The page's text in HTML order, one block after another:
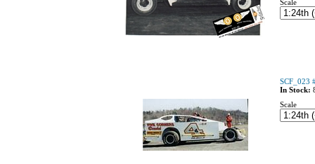
Scale
SCF_023
In Stock:
Scale